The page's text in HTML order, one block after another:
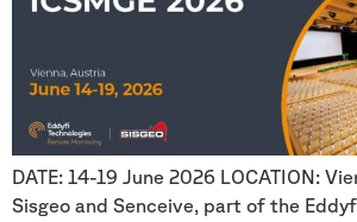
DATE: 14-19 June 2026 LOCATION:
Sisgeo and Senceive, part of the